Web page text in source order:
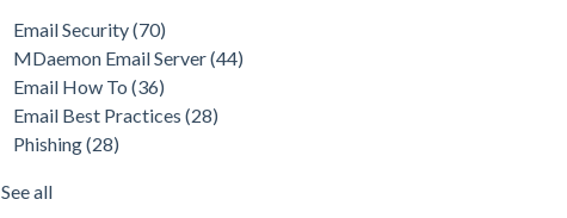
Phishing(28)
Product Updates(28)
Security Gateway for Email
Stop Spam Email(25)
Cybersecurity
see all
Email Security(70)
MDaemon Email Server(44)
Email How To(36)
Email Best Practices(28)
Phishing(28)
See all